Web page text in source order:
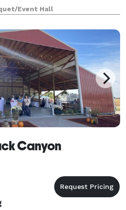
the beautiful Payette River!
ove
Event Hall
Canyon